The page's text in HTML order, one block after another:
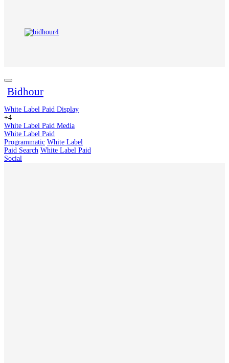
Bidhour
White Label Paid Display
+4
White Label Paid Media
White Label Paid
Programmatic White Label
Paid Search White Label Paid
Social